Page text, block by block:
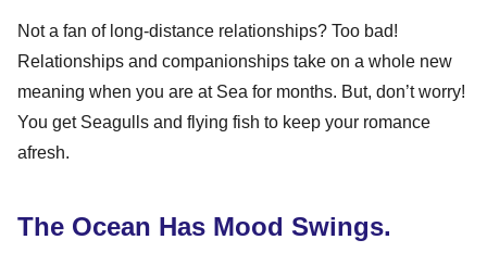
Not a fan of long-distance relationships? Too bad!
Relationships and companionships take on a whole new
meaning when you are at Sea for months. But, don’t worry!
You get Seagulls and flying fish to keep your romance
afresh.
The Ocean Has Mood Swings.